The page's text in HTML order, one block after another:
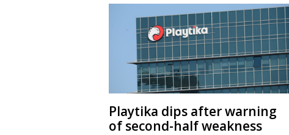
Playtika dips after warning
of second-half weakness